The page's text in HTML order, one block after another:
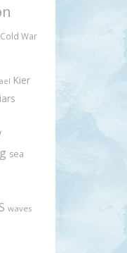
Cold War
Kier
sea
waves